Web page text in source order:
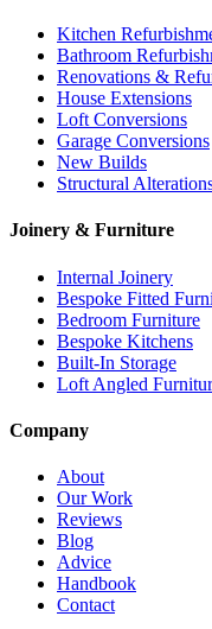
Kitchen
Bathroom
Renovations &
House Extensions
Loft Conversions
Garage Conversions
New Builds
Structural
Joinery & Furniture
Internal Joinery
Bespoke Fitted
Bedroom Furniture
Bespoke Kitchens
Built-In Storage
Loft Angled
Company
About
Our Work
Reviews
Blog
Advice
Handbook
Contact